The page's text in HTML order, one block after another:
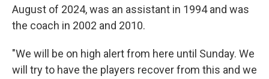
August of 2024, was an assistant in 1994 and was
the coach in 2002 and 2010.
"We will be on high alert from here until Sunday. We
will try to have the players recover from this and we